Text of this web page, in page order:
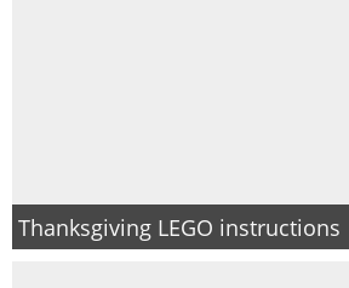
Thanksgiving LEGO instructions